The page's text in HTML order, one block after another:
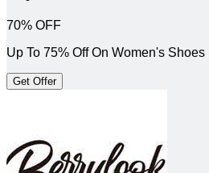
70% OFF
Up To 75% Off On Women's Shoes
Get Offer